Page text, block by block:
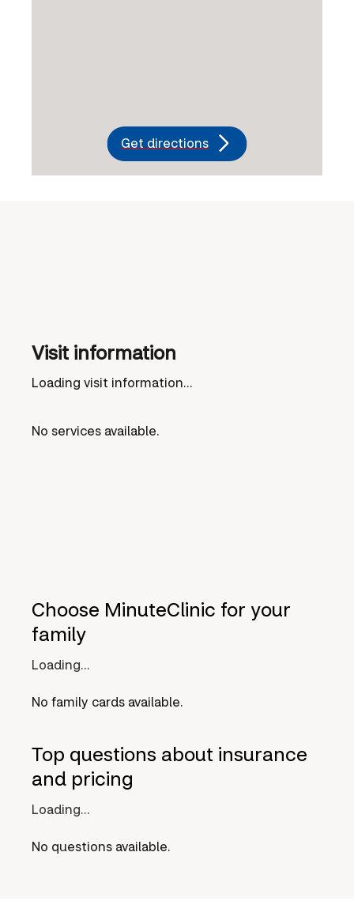
Get directions
Visit information
Loading visit information...
No services available.
Choose MinuteClinic for your
family
Loading...
No family cards available.
Top questions about insurance
and pricing
Loading...
No questions available.